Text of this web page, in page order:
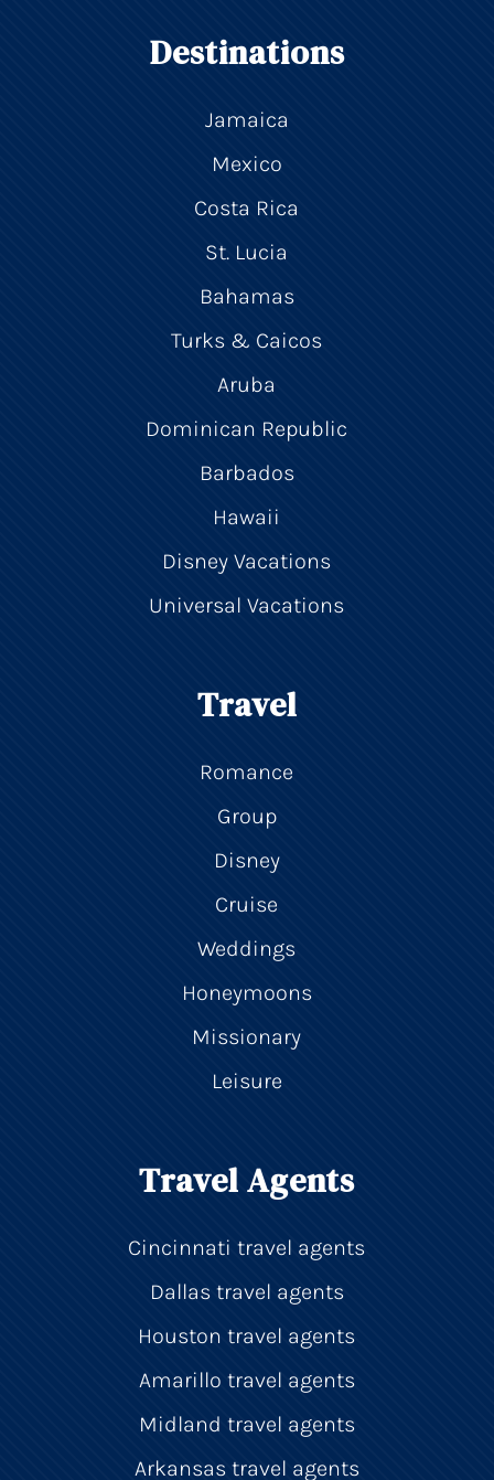
Destinations
Jamaica
Mexico
Costa Rica
St. Lucia
Bahamas
Turks & Caicos
Aruba
Dominican Republic
Barbados
Hawaii
Disney Vacations
Universal Vacations
Travel
Romance
Group
Disney
Cruise
Weddings
Honeymoons
Missionary
Leisure
Travel Agents
Cincinnati travel agents
Dallas travel agents
Houston travel agents
Amarillo travel agents
Midland travel agents
Arkansas travel agents